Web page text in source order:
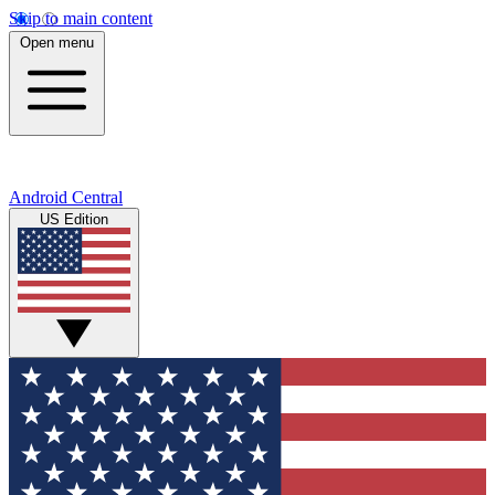
Skip to main content
Open menu
Android Central
US Edition